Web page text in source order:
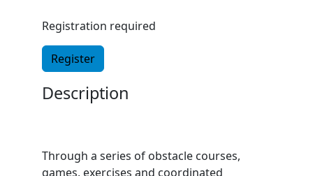
Registration required
Register
Description
Through a series of obstacle courses,
games, exercises and coordinated